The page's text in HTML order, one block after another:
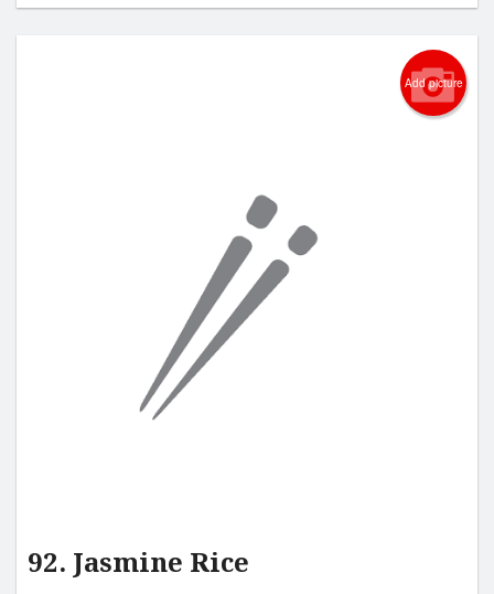
Add picture
92. Jasmine Rice